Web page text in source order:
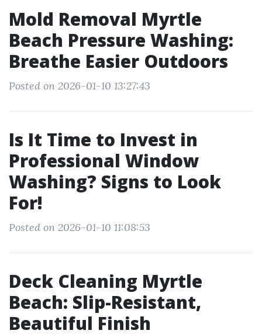
Mold Removal Myrtle
Beach Pressure Washing:
Breathe Easier Outdoors
Posted on 2026-01-10 13:27:43
Is It Time to Invest in
Professional Window
Washing? Signs to Look
For!
Posted on 2026-01-10 11:08:53
Deck Cleaning Myrtle
Beach: Slip-Resistant,
Beautiful Finish